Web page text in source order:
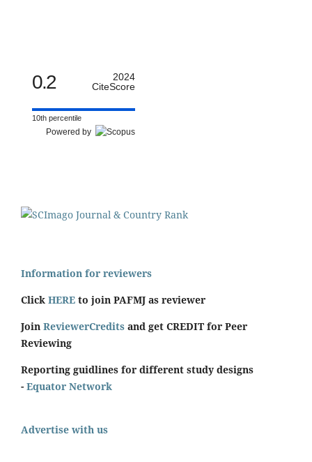
0.2
2024
CiteScore
10th percentile
Powered by
Information for reviewers
Click HERE to join PAFMJ as reviewer
Join ReviewerCredits and get CREDIT for Peer
Reviewing
Reporting guidlines for different study designs
- Equator Network
Advertise with us